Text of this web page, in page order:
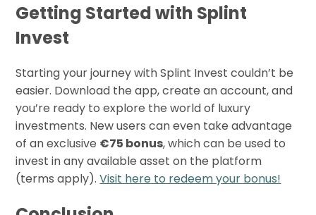
Getting Started with Splint
Invest
Starting your journey with Splint Invest couldn’t be
easier. Download the app, create an account, and
you’re ready to explore the world of luxury
investments. New users can even take advantage
of an exclusive €75 bonus, which can be used to
invest in any available asset on the platform
(terms apply).Visit here to redeem your bonus!